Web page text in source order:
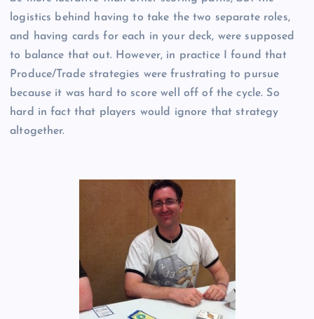
logistics behind having to take the two separate roles,
and having cards for each in your deck, were supposed
to balance that out. However, in practice I found that
Produce/Trade strategies were frustrating to pursue
because it was hard to score well off of the cycle. So
hard in fact that players would ignore that strategy
altogether.